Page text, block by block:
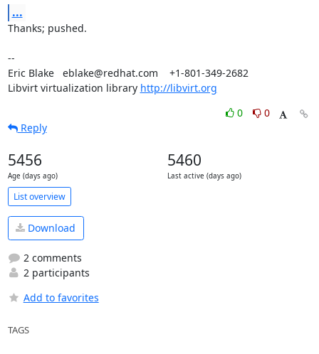
...
Thanks; pushed.
--
Eric Blake   eblake@redhat.com    +1-801-349-2682
Libvirt virtualization library http://libvirt.org
0
0
Reply
5456
Age (days ago)
5460
Last active (days ago)
List overview
Download
2 comments
2 participants
Add to favorites
TAGS